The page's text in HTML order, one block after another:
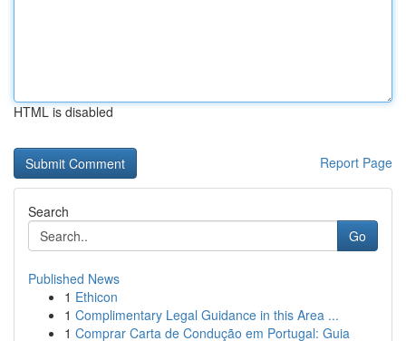
HTML is disabled
Report Page
Search
Go
Published News
1 Ethicon
1 Complimentary Legal Guidance in this Area ...
1 Comprar Carta de Condução em Portugal: Guia